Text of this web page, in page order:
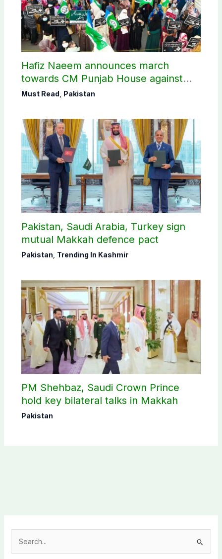
Hafiz Naeem announces march
towards CM Punjab House against
petroleum levy
Must Read Pakistan
Pakistan, Saudi Arabia, Turkey sign
mutual Makkah defence pact
Pakistan Trending In Kashmir
PM Shehbaz, Saudi Crown Prince
hold key bilateral talks in Makkah
Pakistan